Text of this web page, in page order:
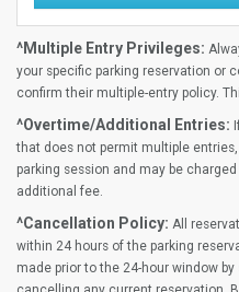
^Multiple Entry Privileges:
your specific parking reservation or
confirm their multiple-entry policy.
^Overtime/Additional Entries:
that does not permit multiple
parking session and may be
additional fee.
^Cancellation Policy: All
within 24 hours of the parking
made prior to the 24-hour window